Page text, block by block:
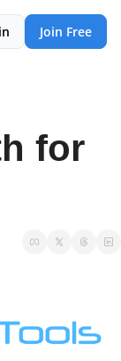
Join Free
for